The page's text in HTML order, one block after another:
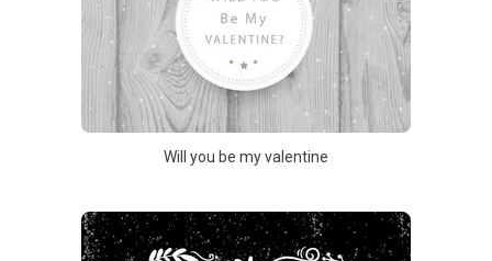
Will you be my valentine